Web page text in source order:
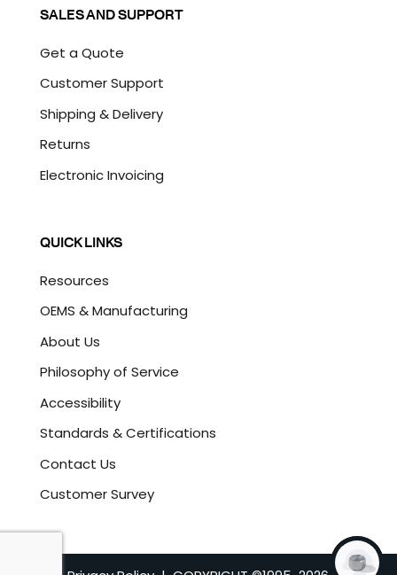
SALES AND SUPPORT
Get a Quote
Customer Support
Shipping & Delivery
Returns
Electronic Invoicing
QUICK LINKS
Resources
OEMS & Manufacturing
About Us
Philosophy of Service
Accessibility
Standards & Certifications
Contact Us
Customer Survey